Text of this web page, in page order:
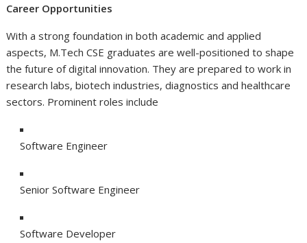
Career Opportunities
With a strong foundation in both academic and applied
aspects, M.Tech CSE graduates are well-positioned to shape
the future of digital innovation. They are prepared to work in
research labs, biotech industries, diagnostics and healthcare
sectors. Prominent roles include
Software Engineer
Senior Software Engineer
Software Developer